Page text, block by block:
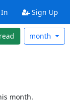
Sign Up
month
month.